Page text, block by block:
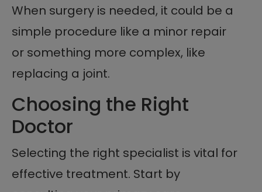
When surgery is needed, it could be a
simple procedure like a minor repair
or something more complex, like
replacing a joint.
Choosing the Right
Doctor
Selecting the right specialist is vital for
effective treatment. Start by